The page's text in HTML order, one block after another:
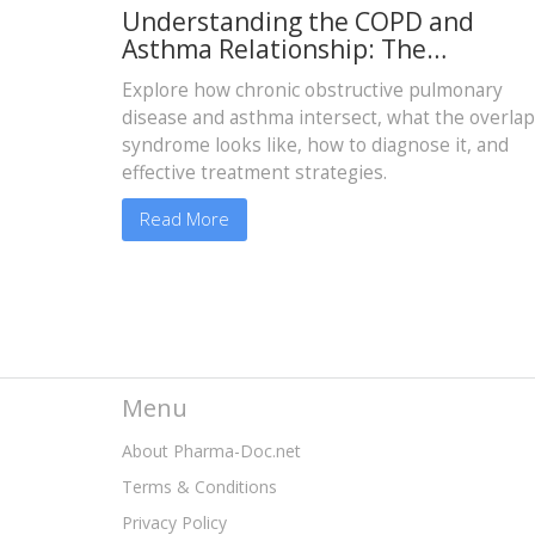
Understanding the COPD and
Asthma Relationship: The
Asthma‑COPD Overlap Explained
Explore how chronic obstructive pulmonary
disease and asthma intersect, what the overlap
syndrome looks like, how to diagnose it, and
effective treatment strategies.
Read More
Menu
About Pharma-Doc.net
Terms & Conditions
Privacy Policy